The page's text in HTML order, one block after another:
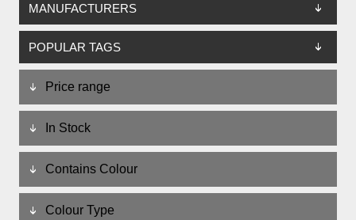
MANUFACTURERS
POPULAR TAGS
Price range
In Stock
Contains Colour
Colour Type